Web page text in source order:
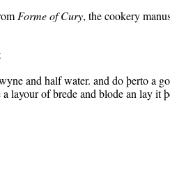
Forme of Cury, the cookery
and half water. and do þerto a
layour of brede and blode an lay it